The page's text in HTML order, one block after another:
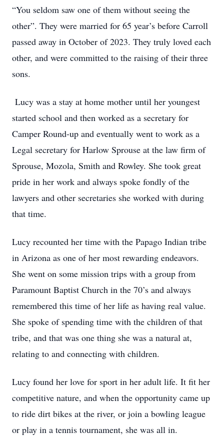
“You seldom saw one of them without seeing the
other”. They were married for 65 year’s before Carroll
passed away in October of 2023. They truly loved each
other, and were committed to the raising of their three
sons.
Lucy was a stay at home mother until her youngest
started school and then worked as a secretary for
Camper Round-up and eventually went to work as a
Legal secretary for Harlow Sprouse at the law firm of
Sprouse, Mozola, Smith and Rowley. She took great
pride in her work and always spoke fondly of the
lawyers and other secretaries she worked with during
that time.
Lucy recounted her time with the Papago Indian tribe
in Arizona as one of her most rewarding endeavors.
She went on some mission trips with a group from
Paramount Baptist Church in the 70’s and always
remembered this time of her life as having real value.
She spoke of spending time with the children of that
tribe, and that was one thing she was a natural at,
relating to and connecting with children.
Lucy found her love for sport in her adult life. It fit her
competitive nature, and when the opportunity came up
to ride dirt bikes at the river, or join a bowling league
or play in a tennis tournament, she was all in.